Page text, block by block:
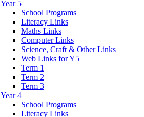
Year 5
School Programs
Literacy Links
Maths Links
Computer Links
Science, Craft & Other Links
Web Links for Y5
Term 1
Term 2
Term 3
Year 4
School Programs
Literacy Links